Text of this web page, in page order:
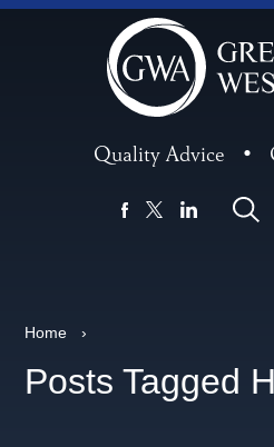
Quality Advice •
Home ›
Posts Tagged